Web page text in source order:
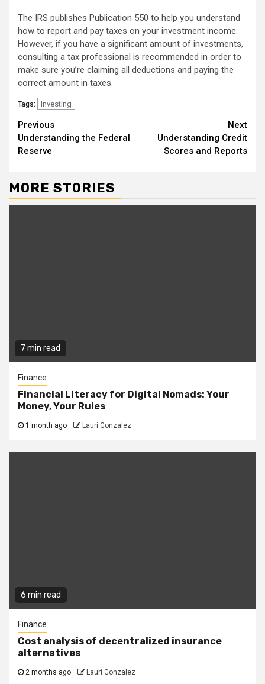
The IRS publishes Publication 550 to help you understand
how to report and pay taxes on your investment income.
However, if you have a significant amount of investments,
consulting a tax professional is recommended in order to
make sure you’re claiming all deductions and paying the
correct amount in taxes.
Tags: Investing
Continue
Reading
Previous
Understanding the Federal
Reserve
Next
Understanding Credit
Scores and Reports
MORE STORIES
7 min read
Finance
Financial Literacy for Digital Nomads: Your
Money, Your Rules
1 month ago Lauri Gonzalez
6 min read
Finance
Cost analysis of decentralized insurance
alternatives
2 months ago Lauri Gonzalez